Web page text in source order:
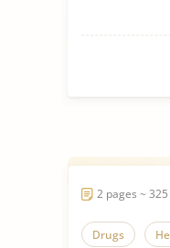
2 pages ~
Drugs